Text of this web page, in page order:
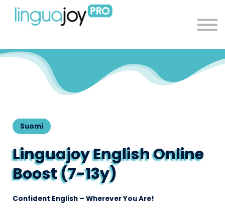
About
Sign up
Suomi
Linguajoy English Online
Boost (7-13y)
Confident English – Wherever You Are!